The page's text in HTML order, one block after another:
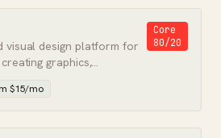
visual design platform for
graphics,
marketing assets.
Core
80/20
$15/mo